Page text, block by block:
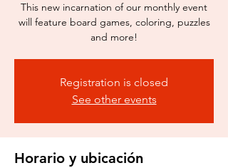
This new incarnation of our monthly event
will feature board games, coloring, puzzles
Registration is closed
See other events
Horario y ubicación